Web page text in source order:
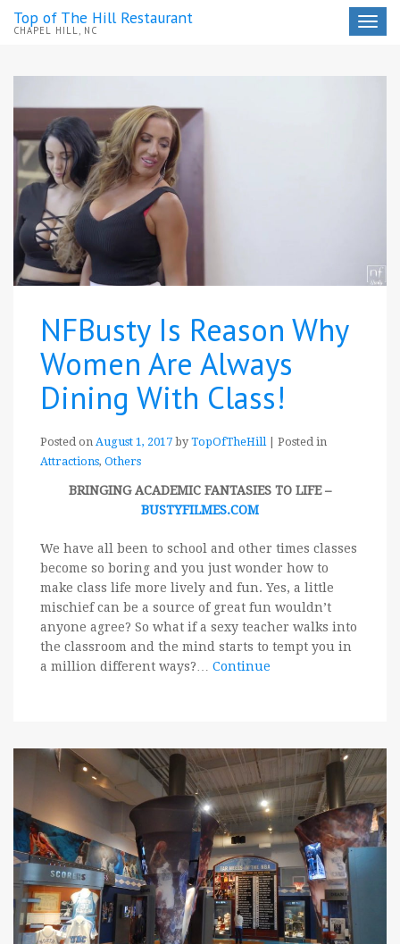
Toggle
Top of The Hill Restaurant
CHAPEL HILL, NC
NFBusty Is Reason Why
Women Are Always
Dining With Class!
Posted on August 1, 2017 by TopOfTheHill| Posted in
Attractions, Others
BRINGING ACADEMIC FANTASIES TO LIFE –
BUSTYFILMES.COM
We have all been to school and other times classes
become so boring and you just wonder how to
make class life more lively and fun. Yes, a little
mischief can be a source of great fun wouldn’t
anyone agree? So what if a sexy teacher walks into
the classroom and the mind starts to tempt you in
a million different ways?… Continue